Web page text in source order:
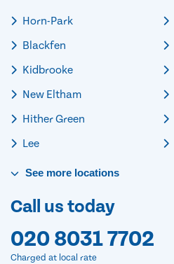
Horn-Park
Blackfen
Kidbrooke
New Eltham
Hither Green
Lee
See more locations
Call us today
020 8031 7702
Charged at local rate